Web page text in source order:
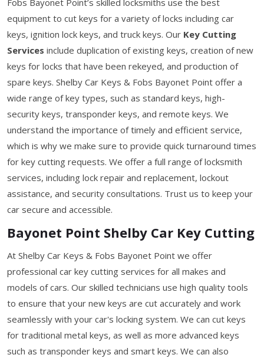
equipment to cut keys for a variety of locks including car
keys, ignition lock keys, and truck keys. Our Key Cutting
Services include duplication of existing keys, creation of new
keys for locks that have been rekeyed, and production of
spare keys. Shelby Car Keys & Fobs Bayonet Point offer a
wide range of key types, such as standard keys, high-
security keys, transponder keys, and remote keys. We
understand the importance of timely and efficient service,
which is why we make sure to provide quick turnaround times
for key cutting requests. We offer a full range of locksmith
services, including lock repair and replacement, lockout
assistance, and security consultations. Trust us to keep your
car secure and accessible.
Bayonet Point Shelby Car Key Cutting
At Shelby Car Keys & Fobs Bayonet Point we offer
professional car key cutting services for all makes and
models of cars. Our skilled technicians use high quality tools
to ensure that your new keys are cut accurately and work
seamlessly with your car's locking system. We can cut keys
for traditional metal keys, as well as more advanced keys
such as transponder keys and smart keys. We can also